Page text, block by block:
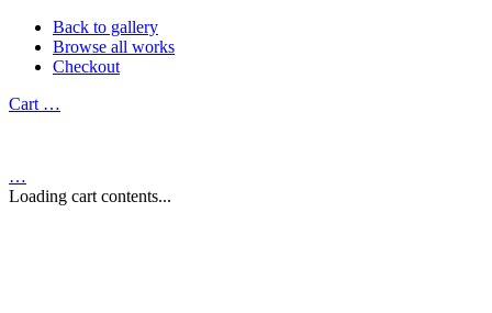
Back to gallery
Browse all works
Checkout
Cart …
…
Loading cart contents...